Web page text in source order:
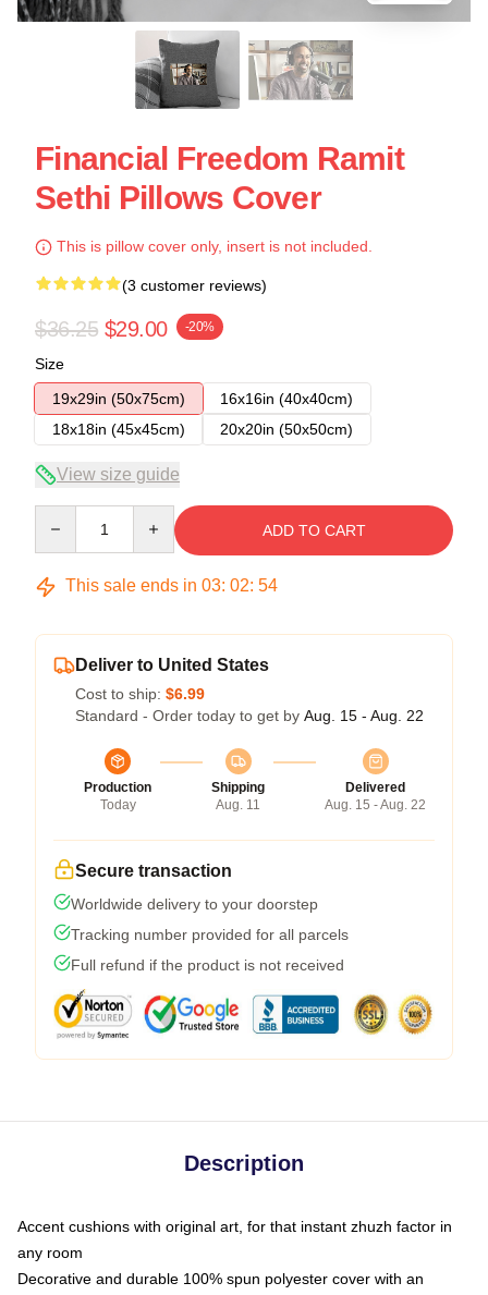
Financial Freedom Ramit
Sethi Pillows Cover
This is pillow cover only, insert is not included.
(3 customer reviews)
$36.25 $29.00 -20%
Size
19x29in (50x75cm)
16x16in (40x40cm)
18x18in (45x45cm)
20x20in (50x50cm)
View size guide
ADD TO CART
This sale ends in 03: 02: 54
Deliver to United States
Cost to ship: $6.99
Standard - Order today to get by Aug. 15 - Aug. 22
Production
Today
Shipping
Aug. 11
Delivered
Aug. 15 - Aug. 22
Secure transaction
Worldwide delivery to your doorstep
Tracking number provided for all parcels
Full refund if the product is not received
Description
Accent cushions with original art, for that instant zhuzh factor in
any room
Decorative and durable 100% spun polyester cover with an